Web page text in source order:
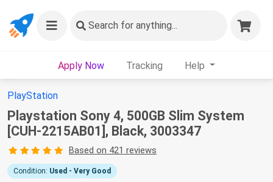
Search for anything...
Apply Now Tracking Help
PlayStation
Playstation Sony 4, 500GB Slim System
[CUH-2215AB01], Black, 3003347
Based on 421 reviews
Condition: Used - Very Good